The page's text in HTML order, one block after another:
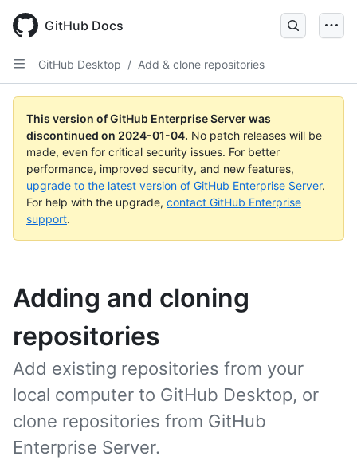
main
content
GitHub Docs
GitHub Desktop / Add & clone repositories
This version of GitHub Enterprise Server was
discontinued on 2024-01-04. No patch releases will be
made, even for critical security issues. For better
performance, improved security, and new features,
upgrade to the latest version of GitHub Enterprise Server.
For help with the upgrade, contact GitHub Enterprise
support.
Adding and cloning
repositories
Add existing repositories from your
local computer to GitHub Desktop, or
clone repositories from GitHub
Enterprise Server.